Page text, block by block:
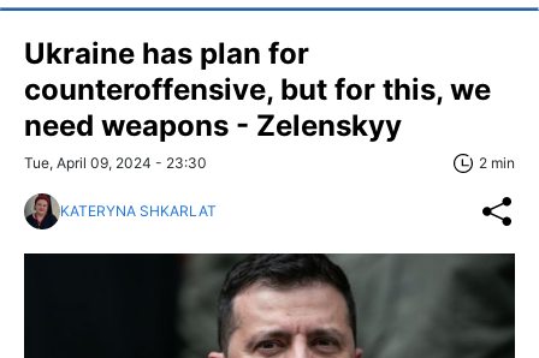
Ukraine has plan for
counteroffensive, but for this, we
need weapons - Zelenskyy
Tue, April 09, 2024 - 23:30 2 min
KATERYNA SHKARLAT